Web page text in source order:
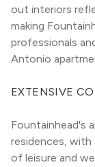
out interiors
making
professionals
Antonio
EXTENSIVE
Fountainhead's
residences,
of leisure and